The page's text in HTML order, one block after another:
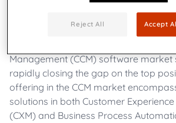
businesses create meaningful
through digital and physical channels,
newly released report by market
Management (CCM) software market
rapidly closing the gap on the top
offering in the CCM market
solutions in both Customer
(CXM) and Business Process
Reject All Accept